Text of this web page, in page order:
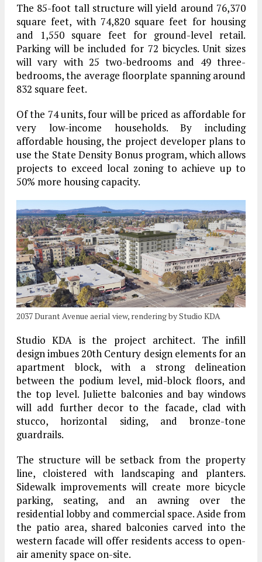
The 85-foot tall structure will yield around 76,370
square feet, with 74,820 square feet for housing
and 1,550 square feet for ground-level retail.
Parking will be included for 72 bicycles. Unit sizes
will vary with 25 two-bedrooms and 49 three-
bedrooms, the average floorplate spanning around
832 square feet.
Of the 74 units, four will be priced as affordable for
very low-income households. By including
affordable housing, the project developer plans to
use the State Density Bonus program, which allows
projects to exceed local zoning to achieve up to
50% more housing capacity.
2037 Durant Avenue aerial view, rendering by Studio KDA
Studio KDA is the project architect. The infill
design imbues 20th Century design elements for an
apartment block, with a strong delineation
between the podium level, mid-block floors, and
the top level. Juliette balconies and bay windows
will add further decor to the facade, clad with
stucco, horizontal siding, and bronze-tone
guardrails.
The structure will be setback from the property
line, cloistered with landscaping and planters.
Sidewalk improvements will create more bicycle
parking, seating, and an awning over the
residential lobby and commercial space. Aside from
the patio area, shared balconies carved into the
western facade will offer residents access to open-
air amenity space on-site.